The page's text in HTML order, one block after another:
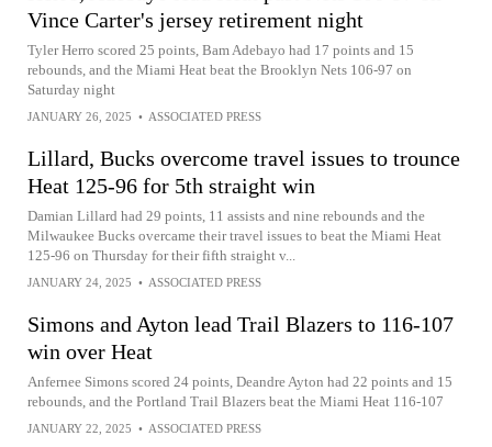
Vince Carter's jersey retirement night
Tyler Herro scored 25 points, Bam Adebayo had 17 points and 15
rebounds, and the Miami Heat beat the Brooklyn Nets 106-97 on
Saturday night
JANUARY 26, 2025 • ASSOCIATED PRESS
Lillard, Bucks overcome travel issues to trounce
Heat 125-96 for 5th straight win
Damian Lillard had 29 points, 11 assists and nine rebounds and the
Milwaukee Bucks overcame their travel issues to beat the Miami Heat
125-96 on Thursday for their fifth straight v...
JANUARY 24, 2025 • ASSOCIATED PRESS
Simons and Ayton lead Trail Blazers to 116-107
win over Heat
Anfernee Simons scored 24 points, Deandre Ayton had 22 points and 15
rebounds, and the Portland Trail Blazers beat the Miami Heat 116-107
JANUARY 22, 2025 • ASSOCIATED PRESS